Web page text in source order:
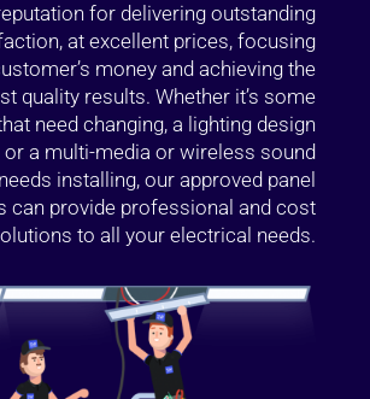
for delivering outstanding
at excellent prices, focusing
money and achieving the
quality results. Whether it’s some
need changing, a lighting design
or a multi-media or wireless sound
installing, our approved panel
can provide professional and cost
to all your electrical needs.